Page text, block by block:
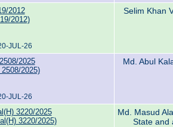
2012
2012)
JUL-26
Selim Khan
2025
2025)
JUL-26
Md. Abul
3220/2025
3220/2025)
Md. Masud
State and